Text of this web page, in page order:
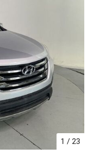
1 / 23